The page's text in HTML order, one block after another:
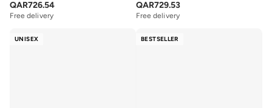
QAR726.54
Free delivery
QAR729.53
Free delivery
UNISEX BESTSELLER